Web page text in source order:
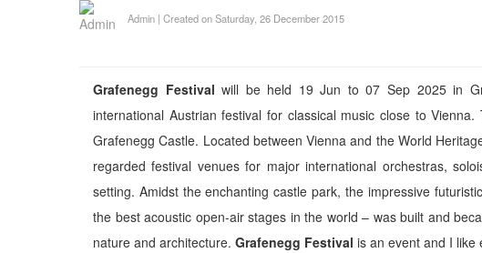
Admin | Created on Saturday, 26 December 2015
Grafenegg Festival will be held 19 Jun to 07 Sep 2025 in
international Austrian festival for classical music close to
Grafenegg Castle. Located between Vienna and the World
regarded festival venues for major international orchestras,
setting. Amidst the enchanting castle park, the impressive
the best acoustic open-air stages in the world – was built and
nature and architecture. Grafenegg Festival is an event and I like